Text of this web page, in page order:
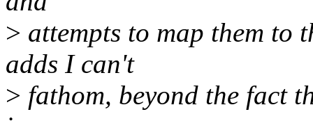
> attempts to map them to
adds I can't
> fathom, beyond the fact